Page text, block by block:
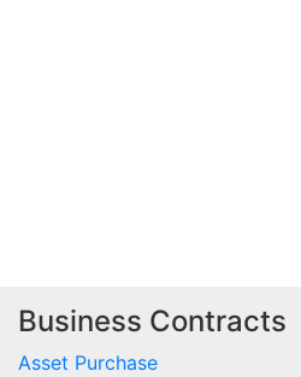
Business Contracts
Asset Purchase